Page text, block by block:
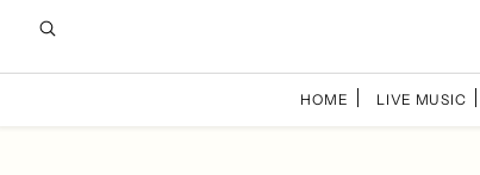
HOME LIVE MUSIC